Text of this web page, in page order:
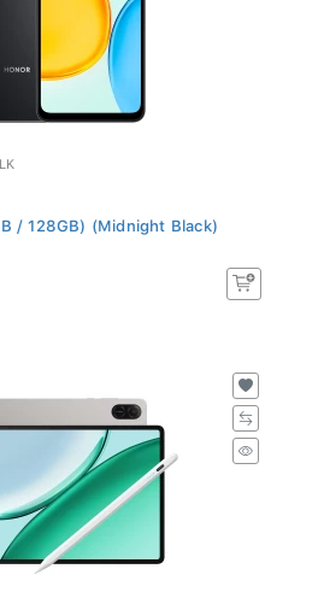
/ 128GB) (Midnight Black)